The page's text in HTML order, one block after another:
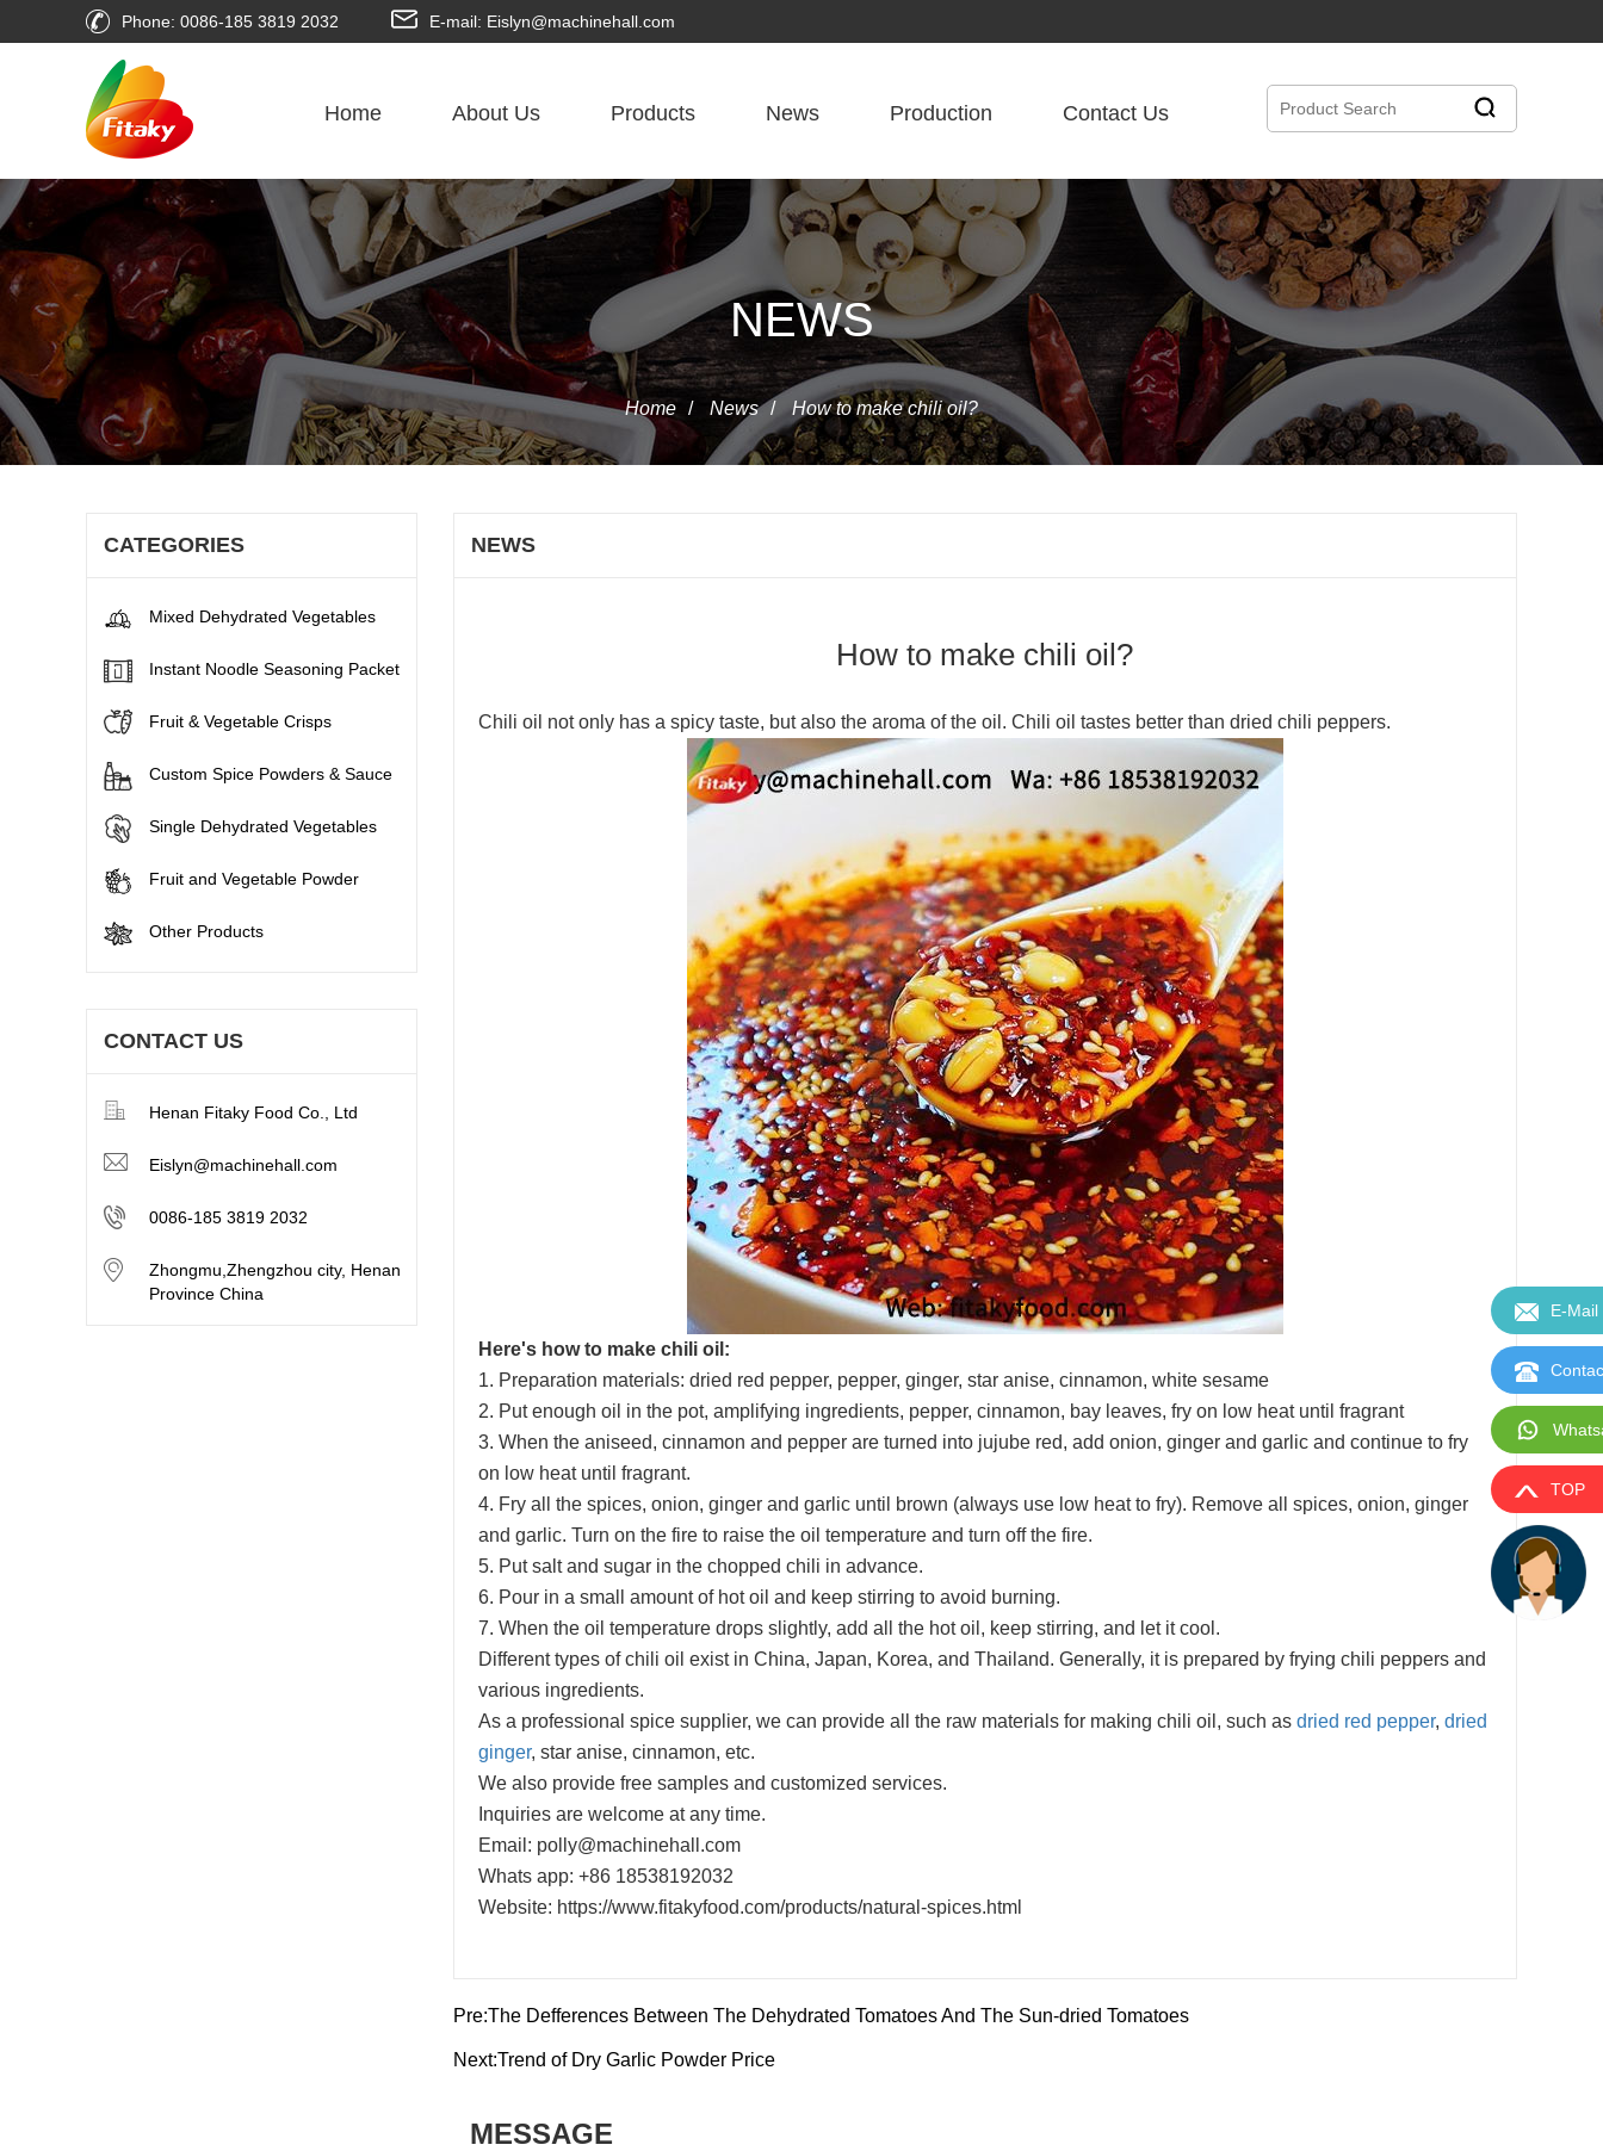
Phone: 0086-185 3819 2032 E-mail: Eislyn@machinehall.com
Home About Us Products News Production Contact Us
NEWS
Home / News / How to make chili oil?
CATEGORIES
Mixed Dehydrated Vegetables
Instant Noodle Seasoning Packet
Fruit & Vegetable Crisps
Custom Spice Powders & Sauce
Single Dehydrated Vegetables
Fruit and Vegetable Powder
Other Products
CONTACT US
Henan Fitaky Food Co., Ltd
Eislyn@machinehall.com
0086-185 3819 2032
Zhongmu,Zhengzhou city, Henan
Province China
NEWS
How to make chili oil?
Chili oil not only has a spicy taste, but also the aroma of the oil. Chili oil tastes better than dried chili peppers.
Here's how to make chili oil:
1. Preparation materials: dried red pepper, pepper, ginger, star anise, cinnamon, white sesame
2. Put enough oil in the pot, amplifying ingredients, pepper, cinnamon, bay leaves, fry on low heat until fragrant
3. When the aniseed, cinnamon and pepper are turned into jujube red, add onion, ginger and garlic and continue to fry
on low heat until fragrant.
4. Fry all the spices, onion, ginger and garlic until brown (always use low heat to fry). Remove all spices, onion, ginger
and garlic. Turn on the fire to raise the oil temperature and turn off the fire.
5. Put salt and sugar in the chopped chili in advance.
6. Pour in a small amount of hot oil and keep stirring to avoid burning.
7. When the oil temperature drops slightly, add all the hot oil, keep stirring, and let it cool.
Different types of chili oil exist in China, Japan, Korea, and Thailand. Generally, it is prepared by frying chili peppers and
various ingredients.
As a professional spice supplier, we can provide all the raw materials for making chili oil, such as dried red pepper, dried
ginger, star anise, cinnamon, etc.
We also provide free samples and customized services.
Inquiries are welcome at any time.
Email: polly@machinehall.com
Whats app: +86 18538192032
Website: https://www.fitakyfood.com/products/natural-spices.html
Pre:The Defferences Between The Dehydrated Tomatoes And The Sun-dried Tomatoes
Next:Trend of Dry Garlic Powder Price
MESSAGE
E-Mail
TOP